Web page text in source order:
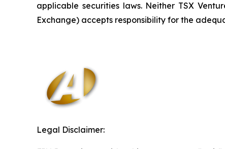
applicable securities laws. Neither TSX
Exchange) accepts responsibility for the
Legal Disclaimer: